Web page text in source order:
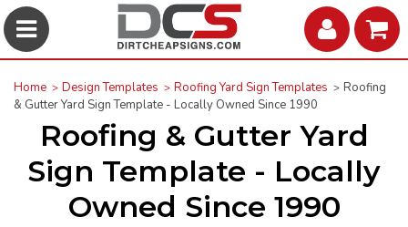
Home Design Templates Roofing Yard Sign Templates
Roofing
& Gutter Yard Sign Template - Locally Owned Since 1990
Roofing & Gutter Yard
Sign Template - Locally
Owned Since 1990